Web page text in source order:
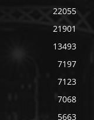
22055
21901
13493
7197
7123
7068
5663